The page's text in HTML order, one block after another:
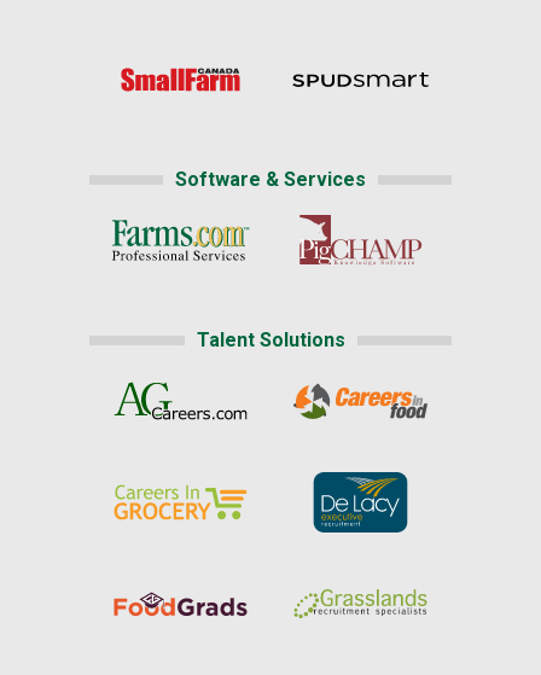
Software & Services
Talent Solutions